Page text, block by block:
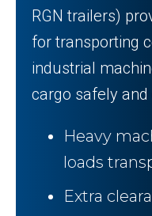
RGN trailers)
for transporting
industrial
cargo safely
Heavy
loads
Extra